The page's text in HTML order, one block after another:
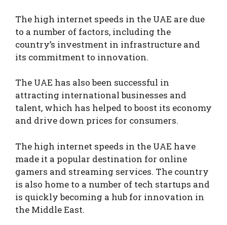
The high internet speeds in the UAE are due
to a number of factors, including the
country’s investment in infrastructure and
its commitment to innovation.
The UAE has also been successful in
attracting international businesses and
talent, which has helped to boost its economy
and drive down prices for consumers.
The high internet speeds in the UAE have
made it a popular destination for online
gamers and streaming services. The country
is also home to a number of tech startups and
is quickly becoming a hub for innovation in
the Middle East.